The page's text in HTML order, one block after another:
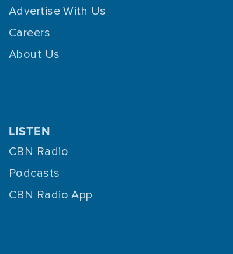
Advertise With Us
Careers
About Us
LISTEN
CBN Radio
Podcasts
CBN Radio App